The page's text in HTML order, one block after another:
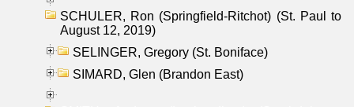
SCHULER, Ron (Springfield-Ritchot) (St. Paul to
August 12, 2019)
SELINGER, Gregory (St. Boniface)
SIMARD, Glen (Brandon East)